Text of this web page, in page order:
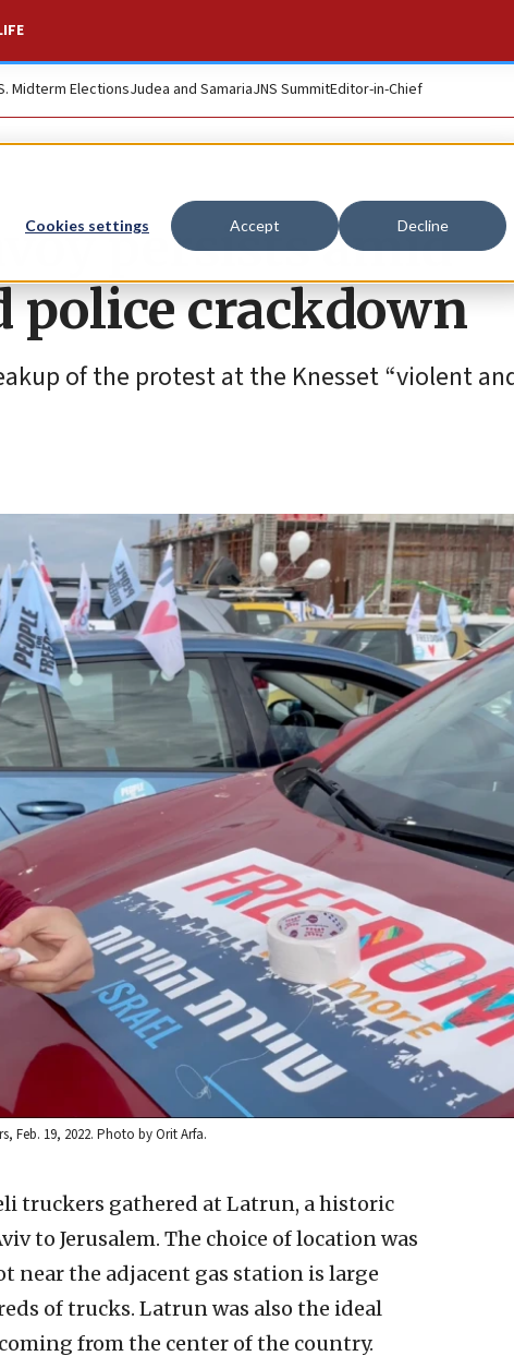
Cookies settings Accept Decline
Midterm ElectionsJudea and SamariaJNS SummitEditor-in-Chief
persists amid
police crackdown
of the protest at the Knesset “violent
Feb. 19, 2022. Photo by Orit Arfa.
truckers gathered at Latrun, a historic
to Jerusalem. The choice of location was
near the adjacent gas station is large
of trucks. Latrun was also the ideal
from the center of the country.